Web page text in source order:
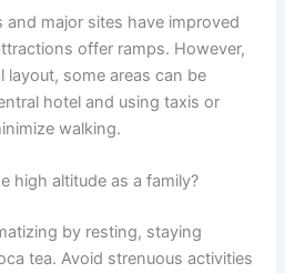
and major sites have improved
offer ramps. However,
layout, some areas can be
hotel and using taxis or
walking.
high altitude as a family?
by resting, staying
tea. Avoid strenuous activities